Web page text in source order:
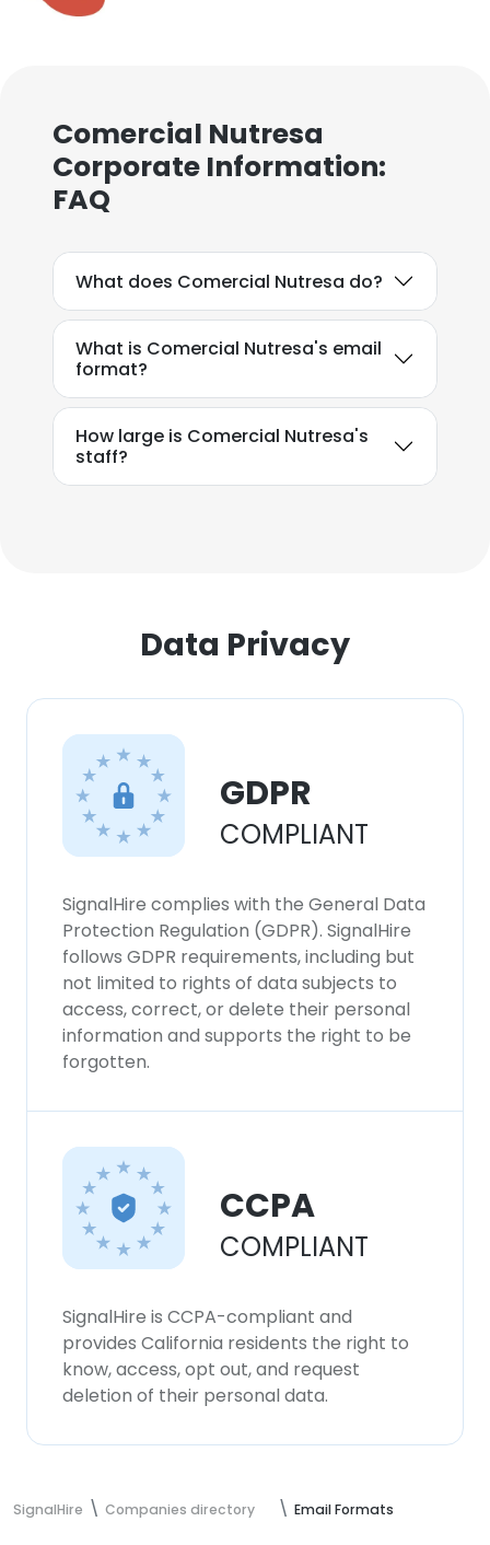
Comercial Nutresa
Corporate Information:
FAQ
What does Comercial Nutresa do?
What is Comercial Nutresa's email
format?
How large is Comercial Nutresa's
staff?
Data Privacy
GDPR
COMPLIANT
SignalHire complies with the General Data
Protection Regulation (GDPR). SignalHire
follows GDPR requirements, including but
not limited to rights of data subjects to
access, correct, or delete their personal
information and supports the right to be
forgotten.
CCPA
COMPLIANT
SignalHire is CCPA-compliant and
provides California residents the right to
know, access, opt out, and request
deletion of their personal data.
SignalHire Companies directory Email Formats